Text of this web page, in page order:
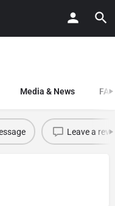
Media & News FAQ
Leave a